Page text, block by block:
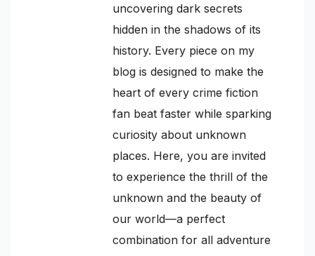
uncovering dark secrets
hidden in the shadows of its
history. Every piece on my
blog is designed to make the
heart of every crime fiction
fan beat faster while sparking
curiosity about unknown
places. Here, you are invited
to experience the thrill of the
unknown and the beauty of
our world—a perfect
combination for all adventure